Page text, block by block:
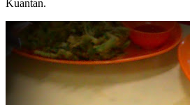
Kuantan.